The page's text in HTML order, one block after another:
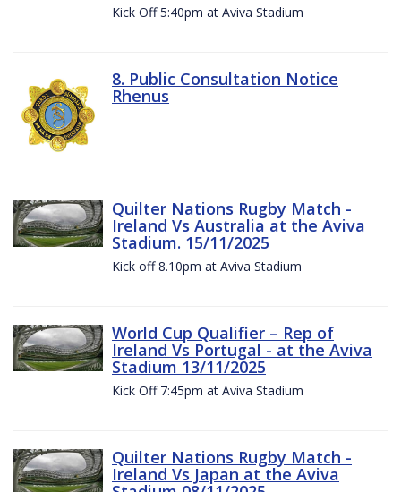
Kick Off 5:40pm at Aviva Stadium
8. Public Consultation Notice
Rhenus
Quilter Nations Rugby Match -
Ireland Vs Australia at the Aviva
Stadium. 15/11/2025
Kick off 8.10pm at Aviva Stadium
World Cup Qualifier – Rep of
Ireland Vs Portugal - at the Aviva
Stadium 13/11/2025
Kick Off 7:45pm at Aviva Stadium
Quilter Nations Rugby Match -
Ireland Vs Japan at the Aviva